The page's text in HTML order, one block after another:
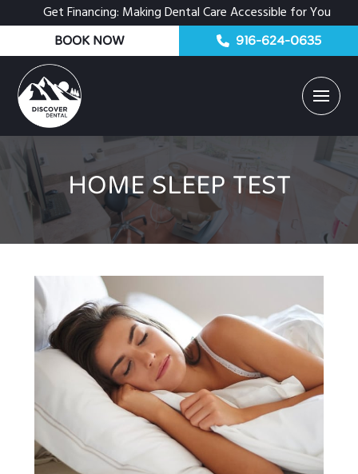
Get Financing: Making Dental Care Accessible for You
BOOK NOW 916-624-0635
HOME SLEEP TEST